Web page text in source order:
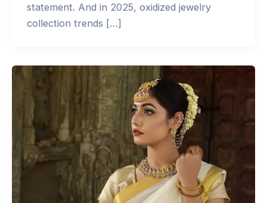
statement. And in 2025, oxidized jewelry
collection trends […]